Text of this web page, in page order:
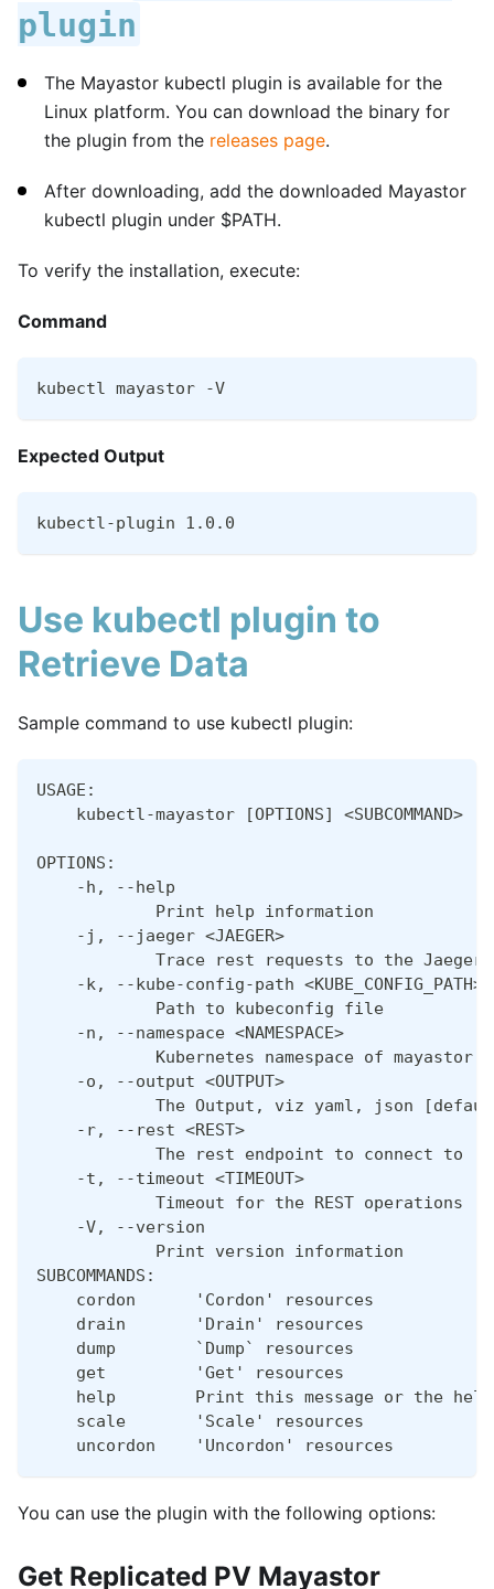
plugin
The Mayastor kubectl plugin is available for the
Linux platform. You can download the binary for
the plugin from the releases page.
After downloading, add the downloaded Mayastor
kubectl plugin under $PATH.
To verify the installation, execute:
Command
kubectl mayastor -V
Expected Output
kubectl-plugin 1.0.0
Use kubectl plugin to
Retrieve Data
Sample command to use kubectl plugin:
USAGE:
    kubectl-mayastor [OPTIONS] <SUBCOMMAND>
OPTIONS:
    -h, --help
            Print help information
    -j, --jaeger <JAEGER>
Trace rest requests to the Jaeger
    -k, --kube-config-path <KUBE_CONFIG_PATH>
            Path to kubeconfig file
    -n, --namespace <NAMESPACE>
Kubernetes namespace of mayastor
    -o, --output <OUTPUT>
The Output, viz yaml, json
    -r, --rest <REST>
            The rest endpoint to connect to
    -t, --timeout <TIMEOUT>
Timeout for the REST operations
    -V, --version
            Print version information
SUBCOMMANDS:
    cordon      'Cordon' resources
    drain       'Drain' resources
    dump        `Dump` resources
    get         'Get' resources
help        Print this message or the
    scale       'Scale' resources
    uncordon    'Uncordon' resources
You can use the plugin with the following options:
Get Replicated PV Mayastor